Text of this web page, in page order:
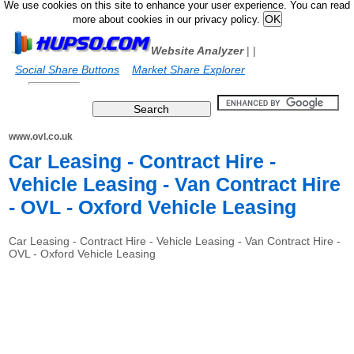
We use cookies on this site to enhance your user experience. You can read
more about cookies in our privacy policy.
Website Analyzer|
Social Share Buttons
|
Market Share Explorer
www.ovl.co.uk
Car Leasing - Contract Hire -
Vehicle Leasing - Van Contract Hire
- OVL - Oxford Vehicle Leasing
Car Leasing - Contract Hire - Vehicle Leasing - Van Contract Hire -
OVL - Oxford Vehicle Leasing